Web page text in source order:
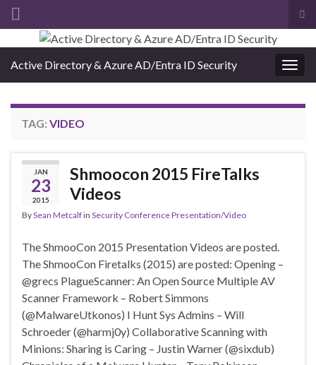
Search for:
Active Directory & Azure AD/Entra ID Security
TAG: VIDEO
JAN
23
2015
Shmoocon 2015 FireTalks
Videos
BySean Metcalfin Security Conference Presentation/Video
The ShmooCon 2015 Presentation Videos are posted.
The ShmooCon Firetalks (2015) are posted: Opening –
@grecs PlagueScanner: An Open Source Multiple AV
Scanner Framework – Robert Simmons
(@MalwareUtkonos) I Hunt Sys Admins – Will
Schroeder (@harmj0y) Collaborative Scanning with
Minions: Sharing is Caring – Justin Warner (@sixdub)